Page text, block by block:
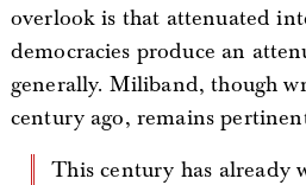
overlook is that attenuated
democracies produce an
generally. Miliband, though
century ago, remains
This century has already witnessed a steady